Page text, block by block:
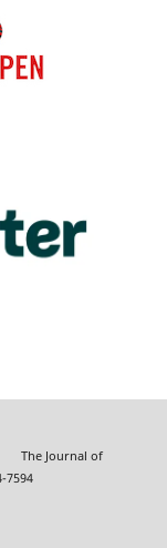
Journal of